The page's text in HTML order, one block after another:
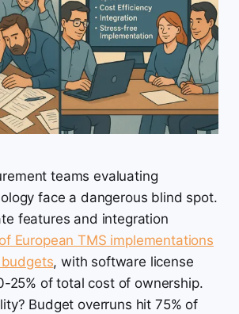
teams evaluating
face a dangerous blind spot.
features and integration
European TMS implementations
, with software license
25% of total cost of ownership.
Budget overruns hit 75% of